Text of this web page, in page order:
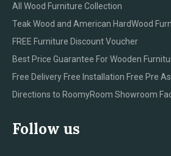
All Wood Furniture Collection
Teak Wood and American HardWood
FREE Furniture Discount Voucher
Best Price Guarantee For Wooden
Free Delivery Free Installation Free Pre
Directions to RoomyRoom Showroom
Follow us